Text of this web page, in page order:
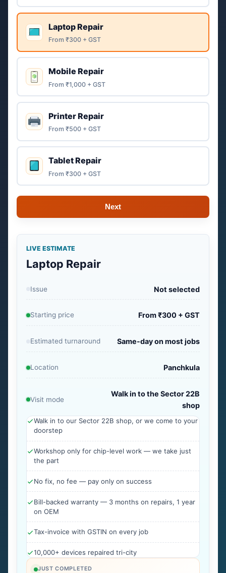
Laptop Repair
From ₹300 + GST
Mobile Repair
From ₹1,000 + GST
Printer Repair
From ₹500 + GST
Tablet Repair
From ₹300 + GST
Next
LIVE ESTIMATE
Laptop Repair
Issue Not selected
Starting price From ₹300 + GST
Estimated turnaround Same-day on most jobs
Location Panchkula
Visit mode
Walk in to the Sector 22B
shop
Walk in to our Sector 22B shop, or we come to your
doorstep
Workshop only for chip-level work — we take just
the part
No fix, no fee — pay only on success
Bill-backed warranty — 3 months on repairs, 1 year
on OEM
Tax-invoice with GSTIN on every job
10,000+ devices repaired tri-city
JUST COMPLETED